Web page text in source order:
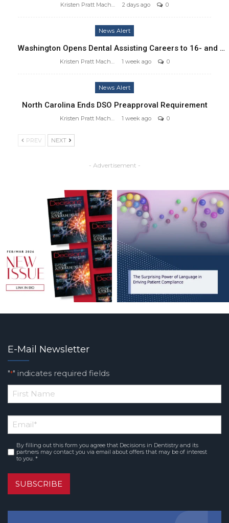
2 days ago 0
News Alert
Washington Opens Dental Assisting Careers to 16- and …
1 week ago 0
News Alert
North Carolina Ends DSO Preapproval Requirement
1 week ago 0
PREV NEXT
- Advertisement -
E-Mail Newsletter
"*" indicates required fields
*
Name
Email*
Consent *
By filling out this form you agree that Decisions in Dentistry and its
partners may contact you via email about offers that may be of interest
to you. *
SUBSCRIBE